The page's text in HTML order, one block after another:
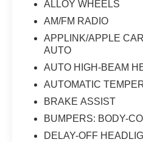
ALLOY WHEELS
AM/FM RADIO
APPLINK/APPLE
AUTO
AUTO HIGH-BEAM
AUTOMATIC
BRAKE ASSIST
BUMPERS: BODY-
DELAY-OFF